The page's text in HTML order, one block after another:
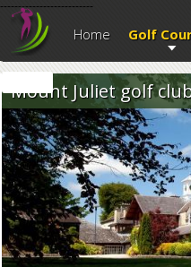
--------------------------
Home Golf
Mount Juliet golf